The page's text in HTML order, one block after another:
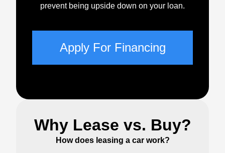
prevent being upside down on your loan.
Apply For Financing
Why Lease vs. Buy?
How does leasing a car work?